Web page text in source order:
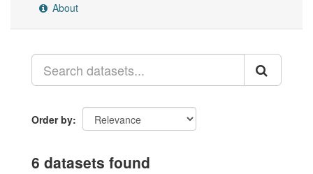
About
Order by
6 datasets found